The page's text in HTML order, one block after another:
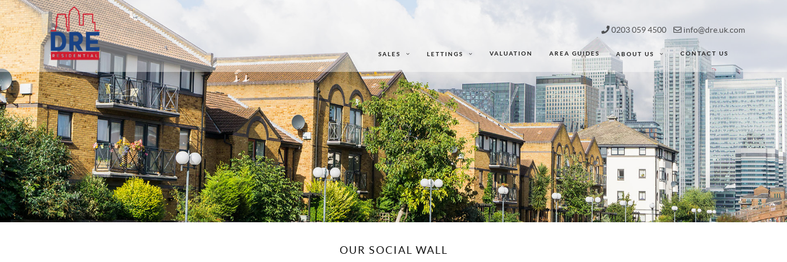
0203 059 4500 info@dre.uk.com
SALES LETTINGS VALUATION AREA GUIDES ABOUT US CONTACT US
OUR SOCIAL WALL